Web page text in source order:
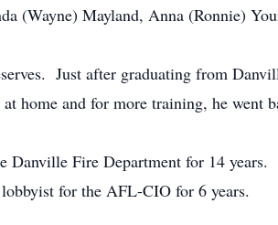
(Wayne) Mayland, Anna (Ronnie)
Just after graduating from
home and for more training, he went
Danville Fire Department for 14
for the AFL-CIO for 6 years.